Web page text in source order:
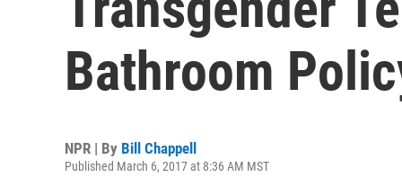
Bathroom
NPR | By Bill Chappell
Published March 6, 2017 at 8:36 AM MST